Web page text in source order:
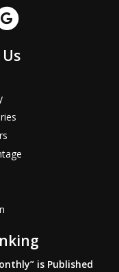
is Published